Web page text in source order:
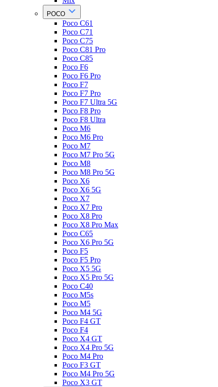
POCO
Poco C61
Poco C71
Poco C75
Poco C81 Pro
Poco C85
Poco F6
Poco F6 Pro
Poco F7
Poco F7 Pro
Poco F7 Ultra 5G
Poco F8 Pro
Poco F8 Ultra
Poco M6
Poco M6 Pro
Poco M7
Poco M7 Pro 5G
Poco M8
Poco M8 Pro 5G
Poco X6
Poco X6 5G
Poco X7
Poco X7 Pro
Poco X8 Pro
Poco X8 Pro Max
Poco C65
Poco X6 Pro 5G
Poco F5
Poco F5 Pro
Poco X5 5G
Poco X5 Pro 5G
Poco C40
Poco M5s
Poco M5
Poco M4 5G
Poco F4 GT
Poco F4
Poco X4 GT
Poco X4 Pro 5G
Poco M4 Pro
Poco F3 GT
Poco M4 Pro 5G
Poco X3 GT